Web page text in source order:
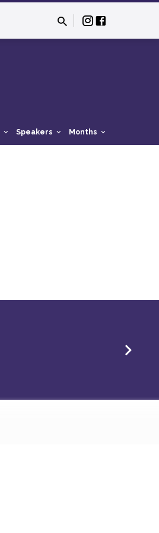
Speakers Months